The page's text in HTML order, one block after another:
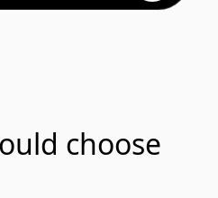
choose